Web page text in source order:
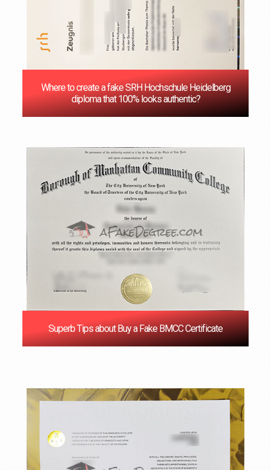
Where to create a fake SRH Hochschule Heidelberg
diploma that 100% looks authentic?
Superb Tips about Buy a Fake BMCC Certificate